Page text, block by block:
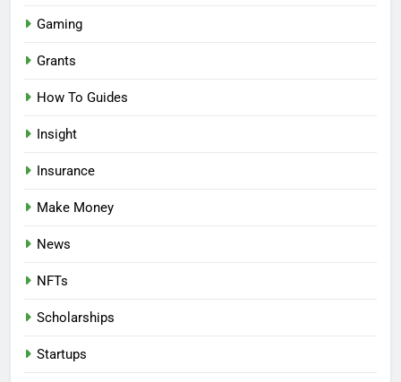
Gaming
Grants
How To Guides
Insight
Insurance
Make Money
News
NFTs
Scholarships
Startups